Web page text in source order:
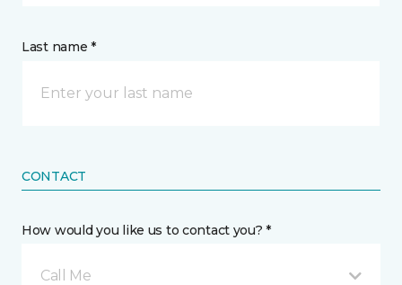
Last name *
CONTACT
How would you like us to contact you? *
Call Me